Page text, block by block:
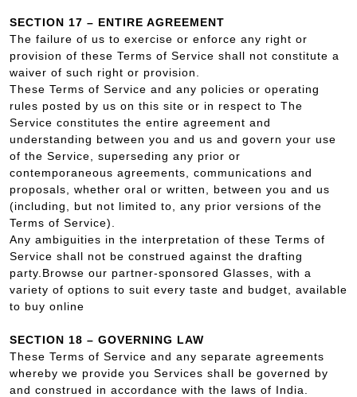
SECTION 17 – ENTIRE AGREEMENT
The failure of us to exercise or enforce any right or
provision of these Terms of Service shall not constitute a
waiver of such right or provision.
These Terms of Service and any policies or operating
rules posted by us on this site or in respect to The
Service constitutes the entire agreement and
understanding between you and us and govern your use
of the Service, superseding any prior or
contemporaneous agreements, communications and
proposals, whether oral or written, between you and us
(including, but not limited to, any prior versions of the
Terms of Service).
Any ambiguities in the interpretation of these Terms of
Service shall not be construed against the drafting
party.Browse our partner-sponsored Glasses, with a
variety of options to suit every taste and budget, available
to buy online
SECTION 18 – GOVERNING LAW
These Terms of Service and any separate agreements
whereby we provide you Services shall be governed by
and construed in accordance with the laws of India.